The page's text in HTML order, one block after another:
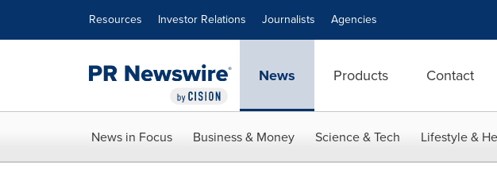
Resources Investor Relations Journalists Agencies
News Products Contact
News in Focus Business & Money Science & Tech Lifestyle &